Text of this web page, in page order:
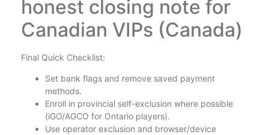
honest closing note for
Canadian VIPs (Canada)
Final Quick Checklist:
Set bank flags and remove saved payment
methods.
Enroll in provincial self-exclusion where possible
(iGO/AGCO for Ontario players).
Use operator exclusion and browser/device